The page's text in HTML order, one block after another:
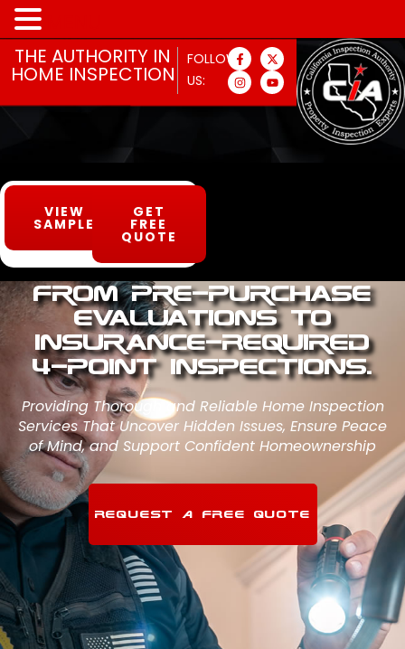
THE AUTHORITY IN
HOME INSPECTION
FOLLOW
US:
VIEW
SAMPLE
GET
FREE
QUOTE
From Pre-Purchase
Evaluations to
Insurance-Required
4-Point Inspections.
Providing Thorough and Reliable Home Inspection
Services That Uncover Hidden Issues, Ensure Peace
of Mind, and Support Confident Homeownership
REQUEST A FREE QUOTE